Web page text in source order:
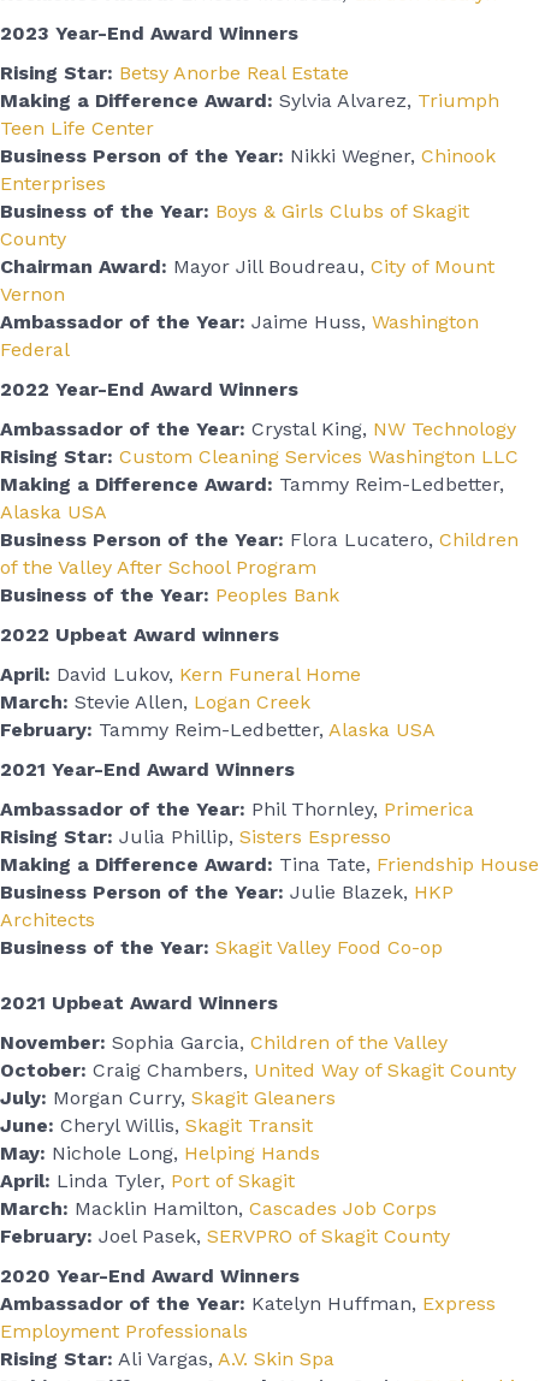
2023 Year-End Award Winners
Rising Star: Betsy Anorbe Real Estate
Making a Difference Award: Sylvia Alvarez, Triumph
Teen Life Center
Business Person of the Year: Nikki Wegner, Chinook
Enterprises
Business of the Year: Boys & Girls Clubs of Skagit
County
Chairman Award: Mayor Jill Boudreau, City of Mount
Vernon
Ambassador of the Year: Jaime Huss, Washington
Federal
2022 Year-End Award Winners
Ambassador of the Year: Crystal King, NW Technology
Rising Star: Custom Cleaning Services Washington LLC
Making a Difference Award: Tammy Reim-Ledbetter,
Alaska USA
Business Person of the Year: Flora Lucatero, Children
of the Valley After School Program
Business of the Year: Peoples Bank
2022 Upbeat Award winners
April: David Lukov, Kern Funeral Home
March: Stevie Allen, Logan Creek
February: Tammy Reim-Ledbetter, Alaska USA
2021 Year-End Award Winners
Ambassador of the Year: Phil Thornley, Primerica
Rising Star: Julia Phillip, Sisters Espresso
Making a Difference Award: Tina Tate, Friendship House
Business Person of the Year: Julie Blazek, HKP
Architects
Business of the Year: Skagit Valley Food Co-op
2021 Upbeat Award Winners
November: Sophia Garcia, Children of the Valley
October: Craig Chambers, United Way of Skagit County
July: Morgan Curry, Skagit Gleaners
June: Cheryl Willis, Skagit Transit
May: Nichole Long, Helping Hands
April: Linda Tyler, Port of Skagit
March: Macklin Hamilton, Cascades Job Corps
February: Joel Pasek, SERVPRO of Skagit County
2020 Year-End Award Winners
Ambassador of the Year: Katelyn Huffman, Express
Employment Professionals
Rising Star: Ali Vargas, A.V. Skin Spa